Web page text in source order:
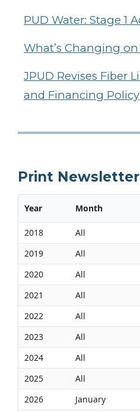
PUD Water: Stage 1
What’s Changing on
JPUD Revises Fiber
and Financing Policy
Print
Year Month
2018 All
2019
All
2020
All
2021
All
2022
All
2023
All
2024
All
2025
All
2026
January